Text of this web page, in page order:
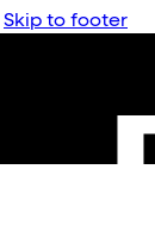
Skip to footer